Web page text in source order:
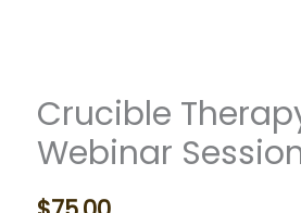
Crucible
Webinar